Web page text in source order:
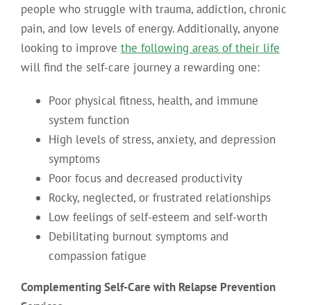
people who struggle with trauma, addiction, chronic
pain, and low levels of energy. Additionally, anyone
looking to improve the following areas of their life
will find the self-care journey a rewarding one:
Poor physical fitness, health, and immune
system function
High levels of stress, anxiety, and depression
symptoms
Poor focus and decreased productivity
Rocky, neglected, or frustrated relationships
Low feelings of self-esteem and self-worth
Debilitating burnout symptoms and
compassion fatigue
Complementing Self-Care with Relapse Prevention